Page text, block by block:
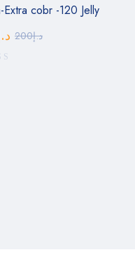
Extra cobr -120 Jelly
د.إ200